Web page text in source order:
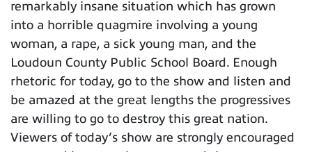
remarkably insane situation which has grown
into a horrible quagmire involving a young
woman, a rape, a sick young man, and the
Loudoun County Public School Board. Enough
rhetoric for today, go to the show and listen and
be amazed at the great lengths the progressives
are willing to go to destroy this great nation.
Viewers of today’s show are strongly encouraged